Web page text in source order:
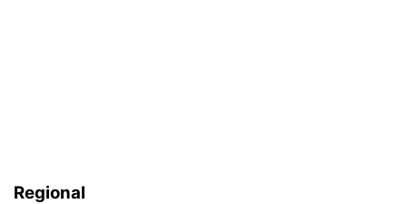
Regional